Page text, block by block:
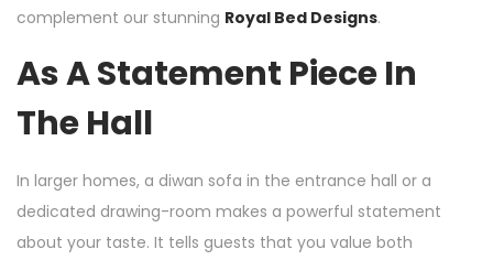
complement our stunning Royal Bed Designs.
As A Statement Piece In
The Hall
In larger homes, a diwan sofa in the entrance hall or a
dedicated drawing-room makes a powerful statement
about your taste. It tells guests that you value both